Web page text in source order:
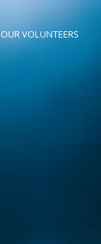
OUR VOLUNTEERS